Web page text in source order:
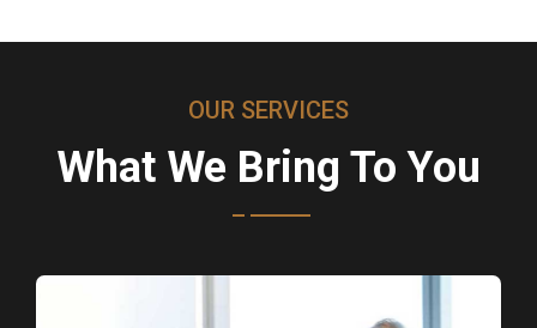
OUR SERVICES
What We Bring To You